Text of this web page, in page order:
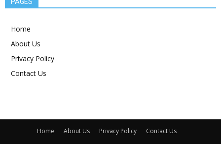
Home
About Us
Privacy Policy
Contact Us
Home About Us Privacy Policy Contact Us